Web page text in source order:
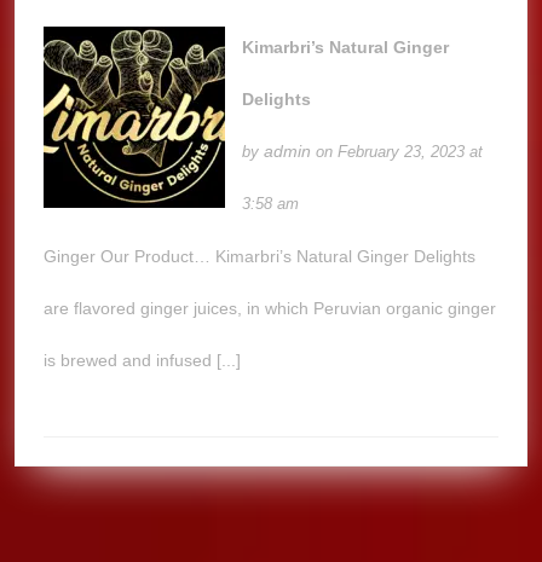
Kimarbri’s Natural Ginger
Delights
byadmin on February 23, 2023 at
3:58 am
Ginger Our Product… Kimarbri’s Natural Ginger Delights
are flavored ginger juices, in which Peruvian organic ginger
is brewed and infused [...]